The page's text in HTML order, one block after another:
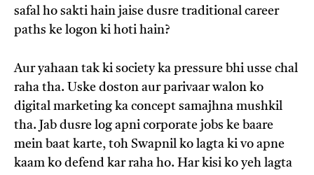
safal ho sakti hain jaise dusre traditional career
paths ke logon ki hoti hain?
Aur yahaan tak ki society ka pressure bhi usse chal
raha tha. Uske doston aur parivaar walon ko
digital marketing ka concept samajhna mushkil
tha. Jab dusre log apni corporate jobs ke baare
mein baat karte, toh Swapnil ko lagta ki vo apne
kaam ko defend kar raha ho. Har kisi ko yeh lagta